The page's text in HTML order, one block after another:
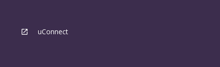
uConnect